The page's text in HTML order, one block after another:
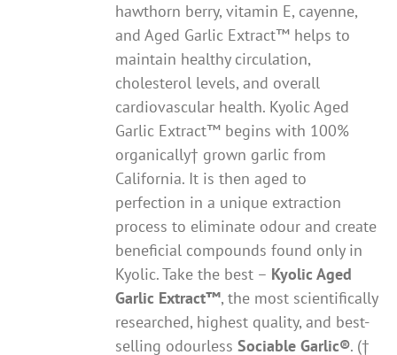
hawthorn berry, vitamin E, cayenne,
and Aged Garlic Extract™ helps to
maintain healthy circulation,
cholesterol levels, and overall
cardiovascular health. Kyolic Aged
Garlic Extract™ begins with 100%
organically† grown garlic from
California. It is then aged to
perfection in a unique extraction
process to eliminate odour and create
beneficial compounds found only in
Kyolic. Take the best – Kyolic Aged
Garlic Extract™, the most scientifically
researched, highest quality, and best-
selling odourlessSociable Garlic®. (†